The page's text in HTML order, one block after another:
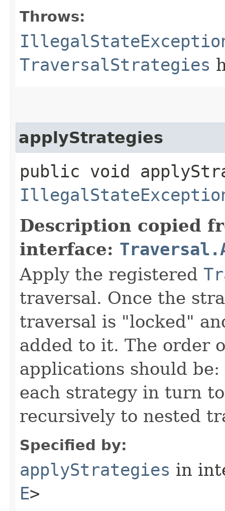
Throws:
TraversalStrategies
applyStrategies
public void
Description copied
interface:
Apply the registered
traversal. Once the
traversal is "locked"
added to it. The order
applications should
each strategy in turn
recursively to nested
Specified by:
applyStrategies in
E>